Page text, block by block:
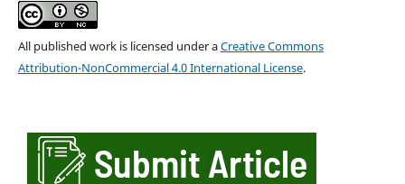
All published work is licensed under aCreative Commons
Attribution-NonCommercial 4.0 International License.